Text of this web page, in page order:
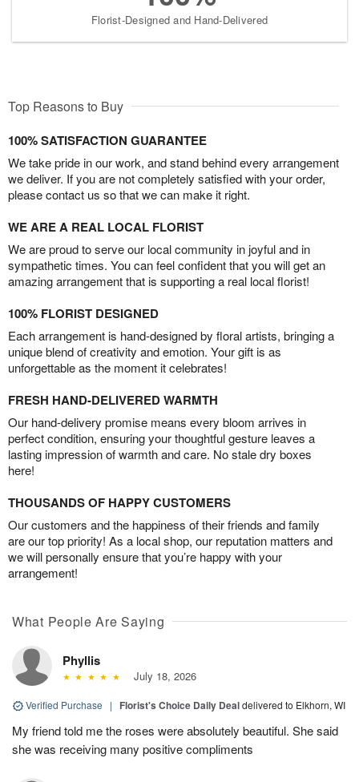
Florist-Designed and Hand-Delivered
Top Reasons to Buy
100% SATISFACTION GUARANTEE
We take pride in our work, and stand behind every arrangement
we deliver. If you are not completely satisfied with your order,
please contact us so that we can make it right.
WE ARE A REAL LOCAL FLORIST
We are proud to serve our local community in joyful and in
sympathetic times. You can feel confident that you will get an
amazing arrangement that is supporting a real local florist!
100% FLORIST DESIGNED
Each arrangement is hand-designed by floral artists, bringing a
unique blend of creativity and emotion. Your gift is as
unforgettable as the moment it celebrates!
FRESH HAND-DELIVERED WARMTH
Our hand-delivery promise means every bloom arrives in
perfect condition, ensuring your thoughtful gesture leaves a
lasting impression of warmth and care. No stale dry boxes
here!
THOUSANDS OF HAPPY CUSTOMERS
Our customers and the happiness of their friends and family
are our top priority! As a local shop, our reputation matters and
we will personally ensure that you’re happy with your
arrangement!
What People Are Saying
Phyllis
July 18, 2026
Verified Purchase | Florist's Choice Daily Dealdelivered to Elkhorn, WI
My friend told me the roses were absolutely beautiful. She said
she was receiving many positive compliments